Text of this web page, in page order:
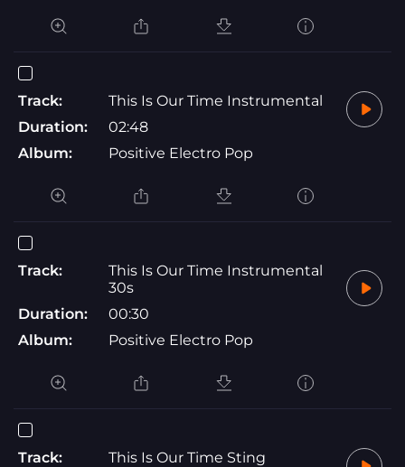
Track:
This Is Our Time Instrumental
Duration:
02:48
Album:
Positive Electro Pop
Track:
This Is Our Time Instrumental
30s
Duration:
00:30
Album:
Positive Electro Pop
Track:
This Is Our Time Sting